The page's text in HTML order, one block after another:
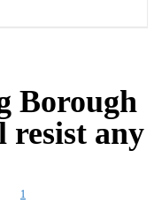
Borough
resist any
1